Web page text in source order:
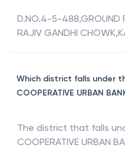
D.NO.4-5-488,GROUND
RAJIV GANDHI
Which district falls under
COOPERATIVE URBAN
The district that falls
COOPERATIVE URBAN